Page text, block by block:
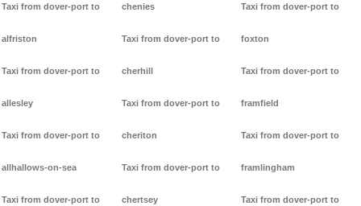
Taxi from dover-port to
alfriston
Taxi from dover-port to
allesley
Taxi from dover-port to
allhallows-on-sea
Taxi from dover-port to
chenies
Taxi from dover-port to
cherhill
Taxi from dover-port to
cheriton
Taxi from dover-port to
chertsey
Taxi from dover-port to
foxton
Taxi from dover-port to
framfield
Taxi from dover-port to
framlingham
Taxi from dover-port to